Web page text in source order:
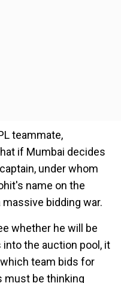
teammate,
if Mumbai decides
under whom
name on the
bidding war.
whether he will be
the auction pool, it
team bids for
must be thinking